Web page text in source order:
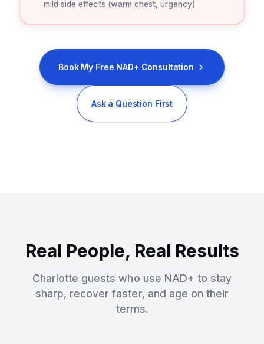
mild side effects (warm chest, urgency)
Book My Free NAD+ Consultation
Ask a Question First
Real People, Real Results
Charlotte guests who use NAD+ to stay
sharp, recover faster, and age on their
terms.